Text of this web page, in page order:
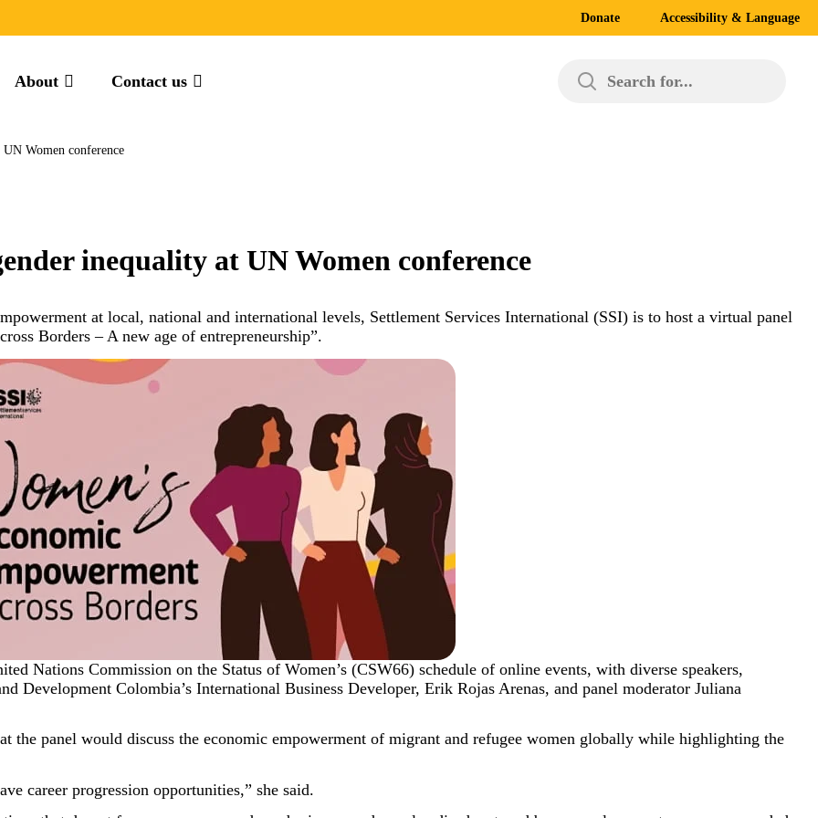
Donate Accessibility & Language
About Contact us Search for...
Women conference
inequality at UN Women conference
at local, national and international levels, Settlement Services International (SSI) is to host a virtual panel
Borders – A new age of entrepreneurship”.
Nations Commission on the Status of Women’s (CSW66) schedule of online events, with diverse speakers,
Development Colombia’s International Business Developer, Erik Rojas Arenas, and panel moderator Juliana
the panel would discuss the economic empowerment of migrant and refugee women globally while highlighting the
career progression opportunities,” she said.